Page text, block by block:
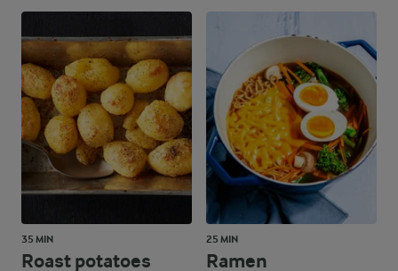
35 MIN
Roast potatoes
25 MIN
Ramen